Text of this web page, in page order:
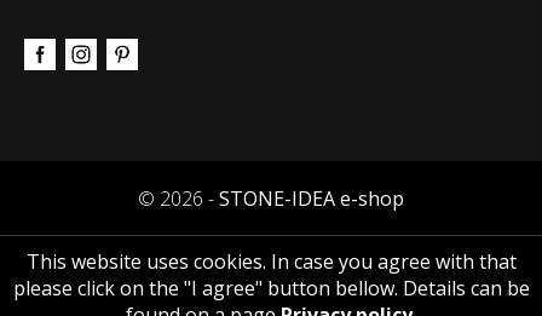
© 2026 -STONE-IDEA e-shop
This website uses cookies. In case you agree with that
please click on the "I agree" button bellow. Details can be